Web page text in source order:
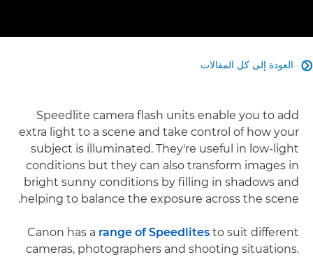
العودة إلى كل المقالات 
Speedlite camera flash units enable you to add
extra light to a scene and take control of how your
subject is illuminated. They're useful in low-light
conditions but they can also transform images in
bright sunny conditions by filling in shadows and
helping to balance the exposure across the scene.
Canon has a range of Speedlites to suit different
cameras, photographers and shooting situations.